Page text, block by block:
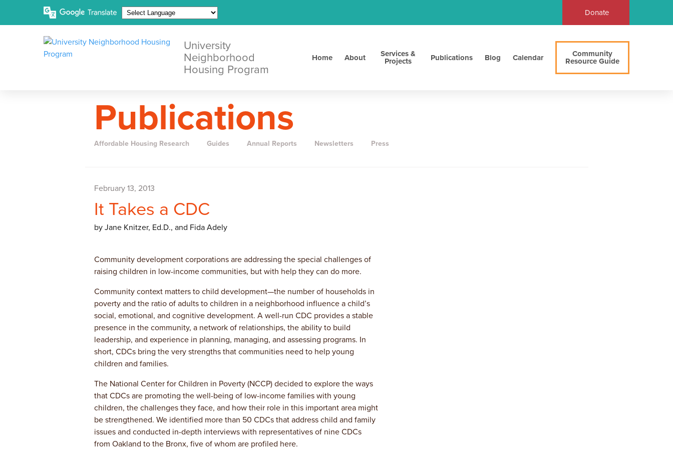
Donate
University
Neighborhood
Housing Program
Home About
Services &
Projects
Publications Blog Calendar
Community
Resource Guide
Publications
Affordable Housing Research Guides Annual Reports Newsletters Press
February 13, 2013
It Takes a CDC
by Jane Knitzer, Ed.D., and Fida Adely
Community development corporations are addressing the special challenges of
raising children in low-income communities, but with help they can do more.
Community context matters to child development—the number of households in
poverty and the ratio of adults to children in a neighborhood influence a child’s
social, emotional, and cognitive development. A well-run CDC provides a stable
presence in the community, a network of relationships, the ability to build
leadership, and experience in planning, managing, and assessing programs. In
short, CDCs bring the very strengths that communities need to help young
children and families.
The National Center for Children in Poverty (NCCP) decided to explore the ways
that CDCs are promoting the well-being of low-income families with young
children, the challenges they face, and how their role in this important area might
be strengthened. We identified more than 50 CDCs that address child and family
issues and conducted in-depth interviews with representatives of nine CDCs
from Oakland to the Bronx, five of whom are profiled here.